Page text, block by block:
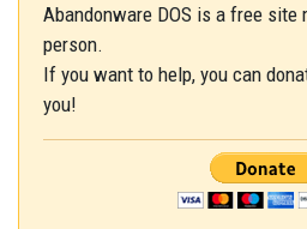
Abandonware DOS is a free site
person.
If you want to help, you can
you!